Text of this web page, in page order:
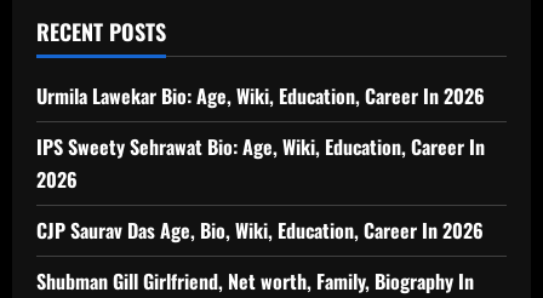
RECENT POSTS
Urmila Lawekar Bio: Age, Wiki, Education, Career In 2026
IPS Sweety Sehrawat Bio: Age, Wiki, Education, Career In
2026
CJP Saurav Das Age, Bio, Wiki, Education, Career In 2026
Shubman Gill Girlfriend, Net worth, Family, Biography In